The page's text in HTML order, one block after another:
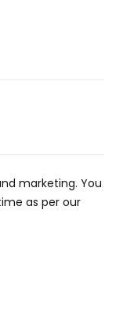
marketing. You
as per our